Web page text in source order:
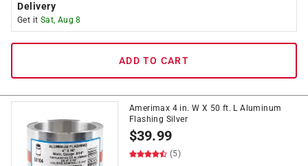
Delivery
Get it Sat, Aug 8
ADD TO CART
Amerimax 4 in. W X 50 ft. L Aluminum
Flashing Silver
$39.99
(5)